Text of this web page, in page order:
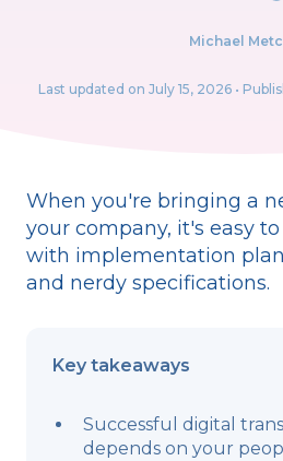
Michael
Last updated on July 15, 2026•
When you're bringing a
your company, it's easy
with implementation
and nerdy specifications.
Key takeaways
Successful digital
depends on your